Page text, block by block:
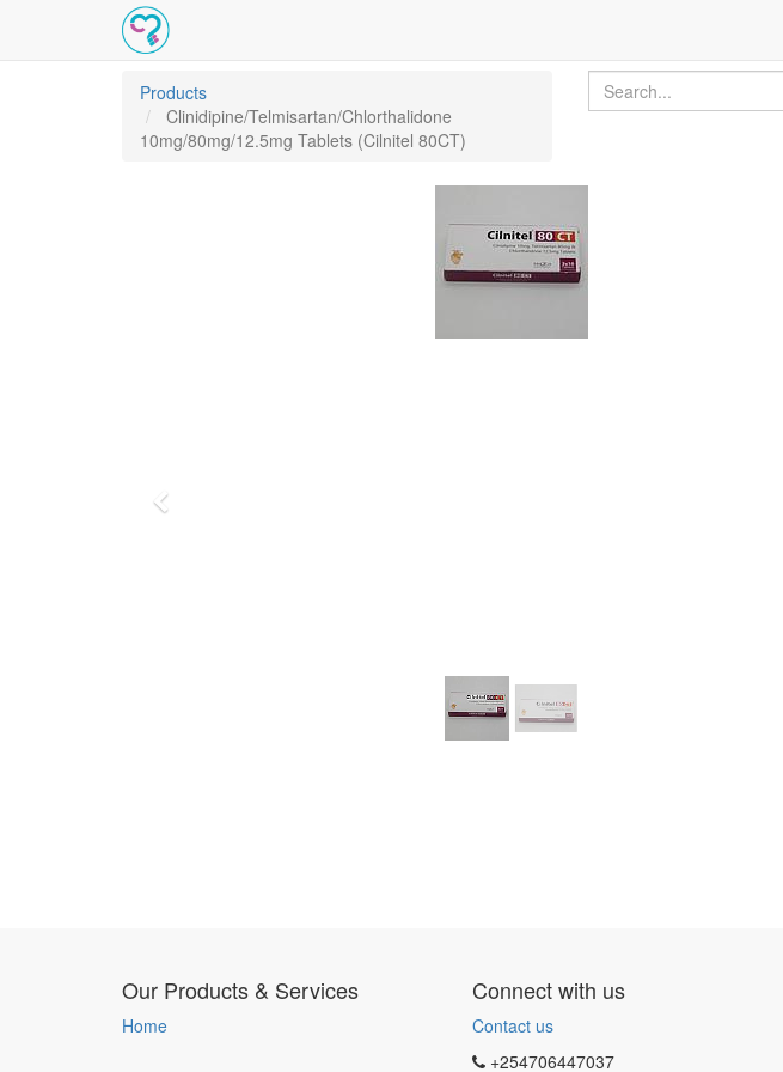
Products
Clinidipine/Telmisartan/Chlorthalidone
10mg/80mg/12.5mg Tablets (Cilnitel 80CT)
Our Products & Services
Home
Connect with us
Contact us
+254706447037